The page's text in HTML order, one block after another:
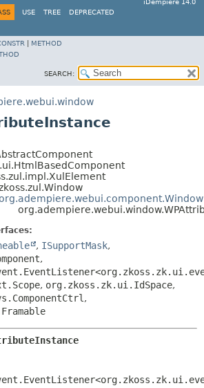
iDempiere 14.0
USE TREE DEPRECATED
METHOD
SEARCH:
, ISupportMask,
,
, org.zkoss.zk.ui.IdSpace,
,